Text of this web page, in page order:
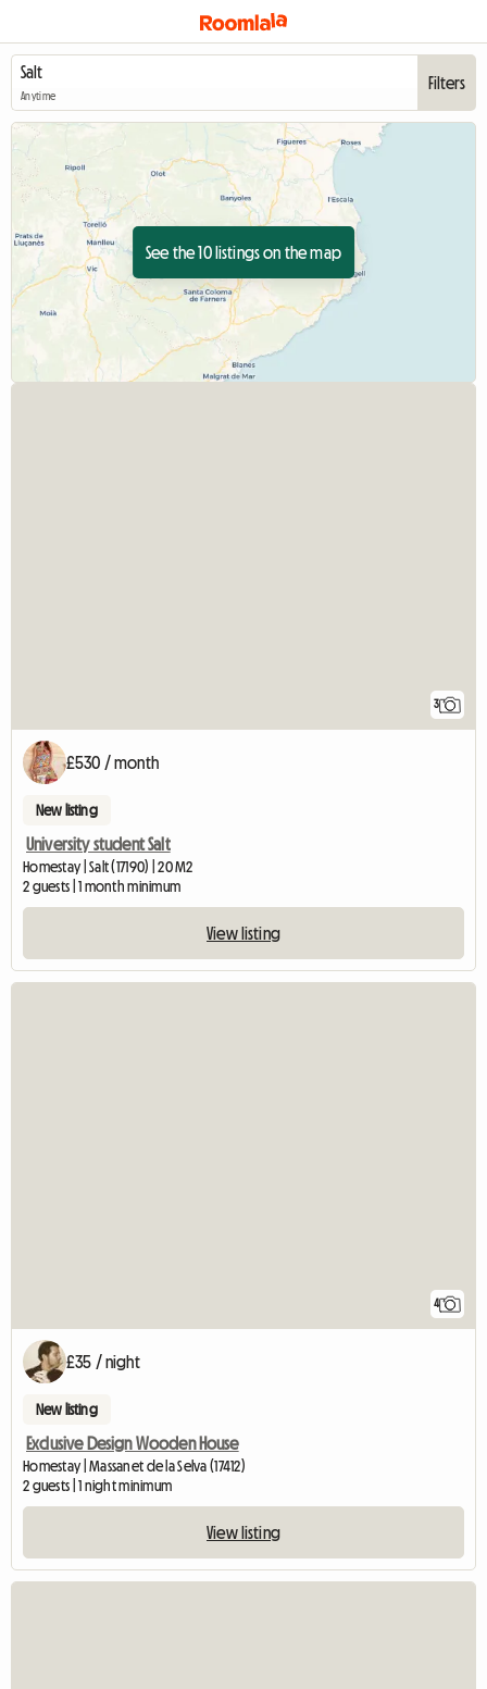
Anytime
Filters
See the 10 listings on the map
3
£530 / month
New listing
University student Salt
Homestay | Salt (17190) | 20 M2
2 guests | 1 month minimum
View listing
4
£35 / night
New listing
Exclusive Design Wooden House
Homestay | Massanet de la Selva (17412)
2 guests | 1 night minimum
View listing